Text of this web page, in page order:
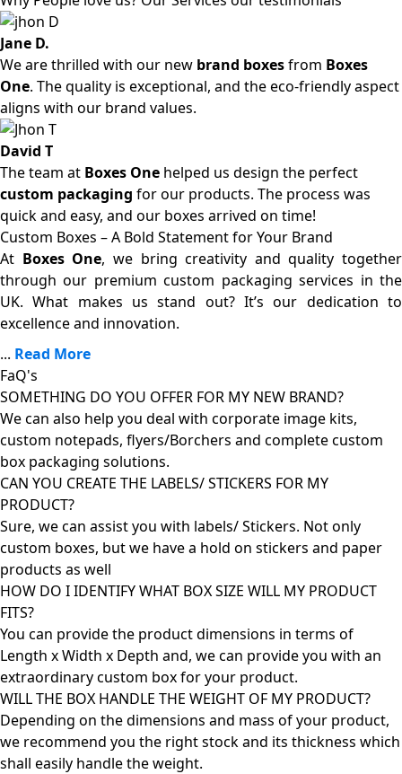
Jane D.
We are thrilled with our new brand boxesfrom Boxes
One. The quality is exceptional, and the eco-friendly aspect
aligns with our brand values.
David T
The team at Boxes One helped us design the perfect
custom packaging for our products. The process was
quick and easy, and our boxes arrived on time!
Custom Boxes – A Bold Statement for Your Brand
At Boxes One, we bring creativity and quality together
through our premium custom packaging services in the
UK. What makes us stand out? It’s our dedication to
excellence and innovation.
... Read More
FaQ's
SOMETHING DO YOU OFFER FOR MY NEW BRAND?
We can also help you deal with corporate image kits,
custom notepads, flyers/Borchers and complete custom
box packaging solutions.
CAN YOU CREATE THE LABELS/ STICKERS FOR MY
PRODUCT?
Sure, we can assist you with labels/ Stickers. Not only
custom boxes, but we have a hold on stickers and paper
products as well
HOW DO I IDENTIFY WHAT BOX SIZE WILL MY PRODUCT
FITS?
You can provide the product dimensions in terms of
Length x Width x Depth and, we can provide you with an
extraordinary custom box for your product.
WILL THE BOX HANDLE THE WEIGHT OF MY PRODUCT?
Depending on the dimensions and mass of your product,
we recommend you the right stock and its thickness which
shall easily handle the weight.